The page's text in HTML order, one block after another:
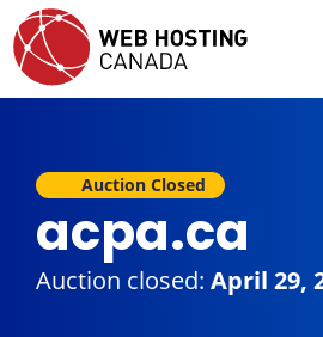
Auction Closed
acpa.ca
Auction closed: April 29,